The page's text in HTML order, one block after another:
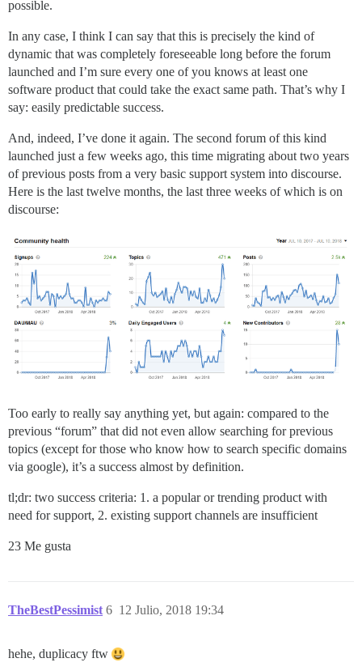
possible.
In any case, I think I can say that this is precisely the kind of
dynamic that was completely foreseeable long before the forum
launched and I’m sure every one of you knows at least one
software product that could take the exact same path. That’s why I
say: easily predictable success.
And, indeed, I’ve done it again. The second forum of this kind
launched just a few weeks ago, this time migrating about two years
of previous posts from a very basic support system into discourse.
Here is the last twelve months, the last three weeks of which is on
discourse:
Too early to really say anything yet, but again: compared to the
previous “forum” that did not even allow searching for previous
topics (except for those who know how to search specific domains
via google), it’s a success almost by definition.
tl;dr: two success criteria: 1. a popular or trending product with
need for support, 2. existing support channels are insufficient
23 Me gusta
TheBestPessimist 12 Julio, 2018 19:34
6
hehe, duplicacy ftw